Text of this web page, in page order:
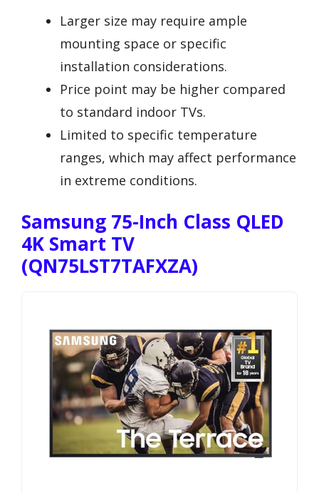
Larger size may require ample
mounting space or specific
installation considerations.
Price point may be higher compared
to standard indoor TVs.
Limited to specific temperature
ranges, which may affect performance
in extreme conditions.
Samsung 75-Inch Class QLED
4K Smart TV
(QN75LST7TAFXZA)